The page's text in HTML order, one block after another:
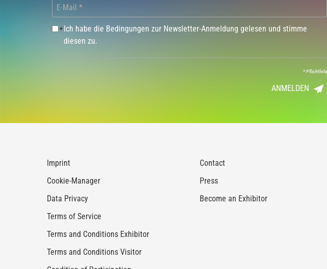
*Ich habe die Bedingungen zur Newsletter-Anmeldung gelesen und stimme
diesen zu.
*Pflichtfeld
ANMELDEN
Imprint
Cookie-Manager
Data Privacy
Terms of Service
Terms and Conditions Exhibitor
Terms and Conditions Visitor
Contact
Press
Become an Exhibitor